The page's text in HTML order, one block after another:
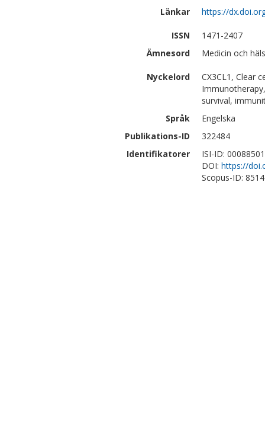
Länkar
https://
ISSN
1471-2407
Ämnesord
Medicin och
Nyckelord
CX3CL1, Clear
survival,
Språk
Engelska
Publikations-ID
322484
Identifikatorer
ISI-ID:
DOI: https://
Scopus-ID: